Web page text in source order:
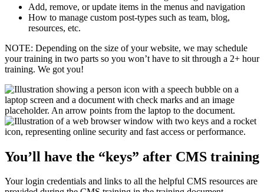
Add, remove, or update items in the menus and navigation
How to manage custom post-types such as team, blog,
resources, etc.
NOTE: Depending on the size of your website, we may schedule
your training in two parts so you won’t have to sit through a 2+ hour
training. We got you!
You’ll have the “keys” after CMS training
Your login credentials and links to all the helpful CMS resources are